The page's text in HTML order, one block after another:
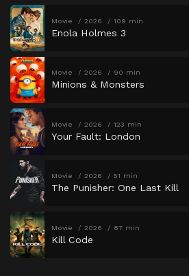
Movie 2026 109 min
Enola Holmes 3
Movie 2026 90 min
Minions & Monsters
Movie 2026 123 min
Your Fault: London
Movie 2026 51 min
The Punisher: One Last Kill
Movie 2026 87 min
Kill Code